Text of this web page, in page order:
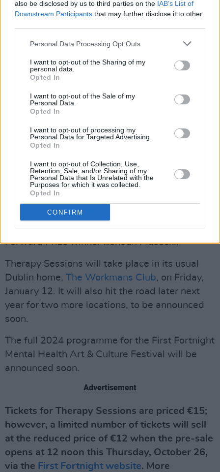
also be disclosed by us to third parties on the IAB’s List of
Downstream Participants that may further disclose it to other
Personal Data Processing Opt Outs
I want to opt-out of the Sharing of my
personal data.
Opted In
I want to opt-out of the Sale of my
Personal Data.
Opted In
I want to opt-out of processing my
Personal Data for Targeted Advertising.
Opted In
I want to opt-out of Collection, Use,
Retention, Sale, and/or Sharing of my
Personal Data that Is Unrelated with the
Purposes for which it was collected.
Opted In
CONFIRM
when we've had around 40 poets and 40
musicians share their art with us. Tickets
always fly off the shelves, and I believe that's
quality and atmosphere. They know they're in
for a rich amalgamation of talents and
insightful voices. I feel deeply privileged to
have played a part, however modest, in
With excitement brewing, I eagerly look
forward to hitting the road with it again in
2024. We have a fantastic line-up of
performers eager to share their craft. I hope to
see you there. Come join us!”
Past performers include renowned musicians
Dermot KennedyandCMAT, plus poets such as
Forward Prize winner Bohdan Piasecki.
Therapy Sessions will take place in its usual
Dublin home, The Workmans Club, on Friday,
January 12. It will also hit the road later next
year for two more locations, to be announced
soon.
The full 2024 programme for the First Fortnight
Mental Health Art & Culture Festival will be
announced soon.
Advertisement
Tickets for Therapy Sessions are priced €15;
however, a limited number of tickets will sell
at the reduced price of €12 when the pre-sale
opens at 12 noon this Thursday, October 26,
via the First Fortnight website. More